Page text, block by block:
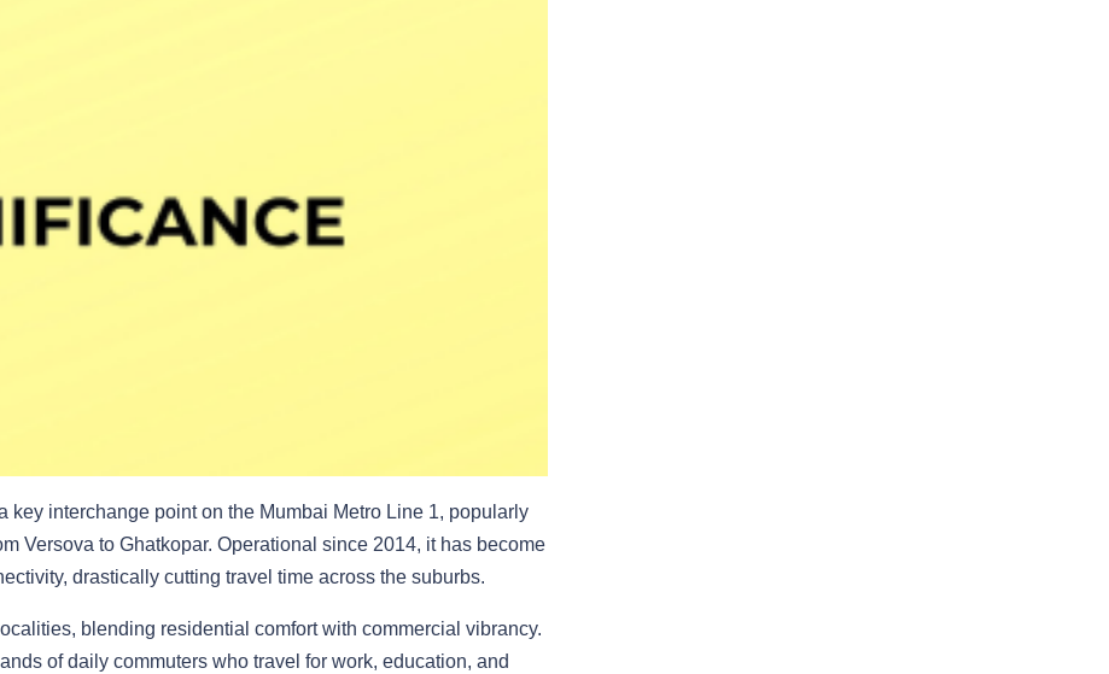
key interchange point on the Mumbai Metro Line 1, popularly
Versova to Ghatkopar. Operational since 2014, it has become
drastically cutting travel time across the suburbs.
blending residential comfort with commercial vibrancy.
of daily commuters who travel for work, education, and